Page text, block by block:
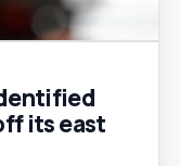
its east